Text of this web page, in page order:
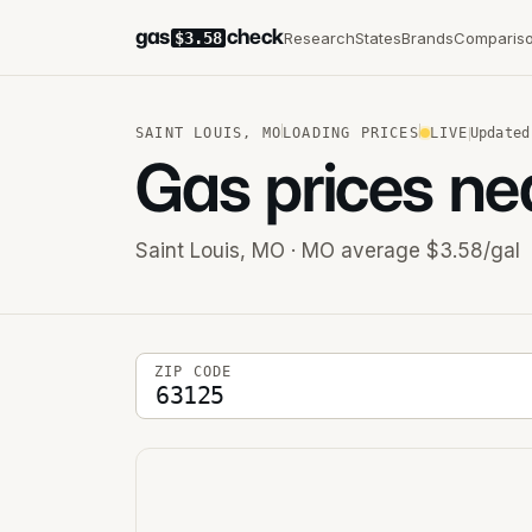
gas $3.58 checkResearchStatesBrands
SAINT LOUIS , MO LOADING PRICES LIVE Updated
Gas prices
Saint Louis, MO · MO average $3.58/gal
5-digit ZIP code
ZIP CODE
Stations near you